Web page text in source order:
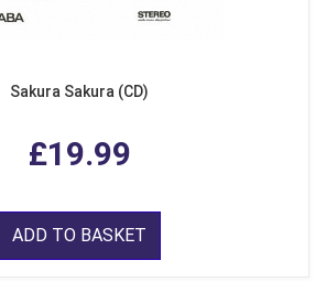
Sakura Sakura (CD)
£19.99
ADD TO BASKET